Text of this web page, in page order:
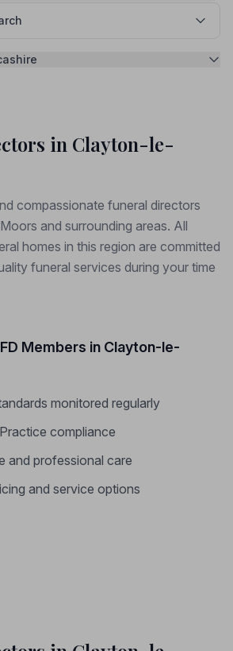
in Clayton-le-
compassionate funeral directors
and surrounding areas. All
homes in this region are committed
funeral services during your time
Members in Clayton-le-
monitored regularly
compliance
and professional care
and service options